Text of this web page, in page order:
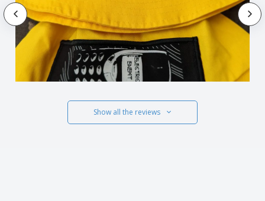
Show all the reviews